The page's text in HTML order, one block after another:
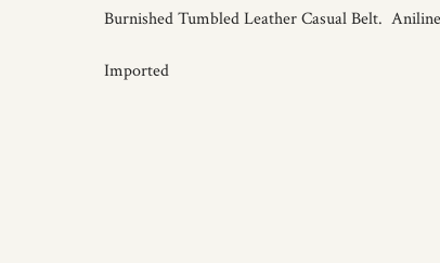
Burnished Tumbled Leather Casual Belt.
Imported